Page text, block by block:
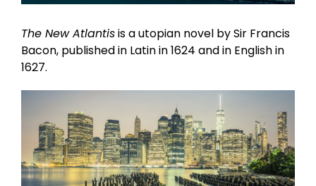
The New Atlantisis a utopian novel by Sir Francis
Bacon, published in Latin in 1624 and in English in
1627.